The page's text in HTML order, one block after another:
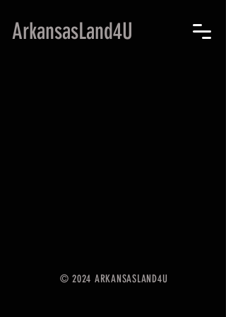
ArkansasLand4U
© 2024 ARKANSASLAND4U